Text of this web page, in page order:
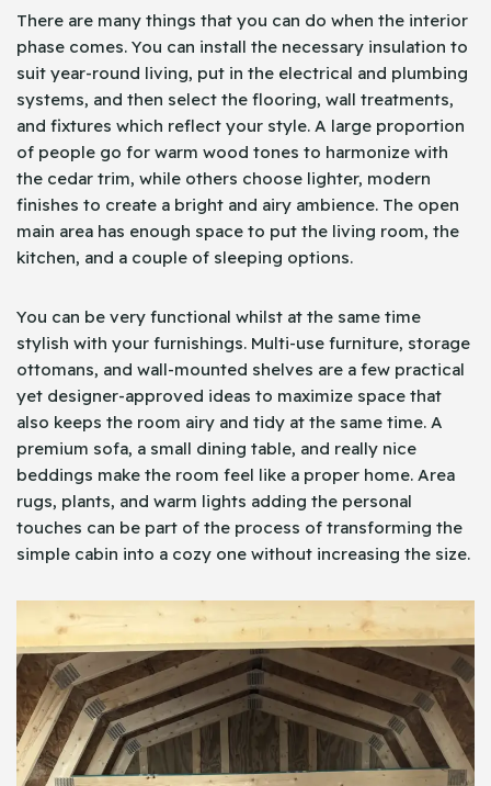
There are many things that you can do when the interior
phase comes. You can install the necessary insulation to
suit year-round living, put in the electrical and plumbing
systems, and then select the flooring, wall treatments,
and fixtures which reflect your style. A large proportion
of people go for warm wood tones to harmonize with
the cedar trim, while others choose lighter, modern
finishes to create a bright and airy ambience. The open
main area has enough space to put the living room, the
kitchen, and a couple of sleeping options.
You can be very functional whilst at the same time
stylish with your furnishings. Multi-use furniture, storage
ottomans, and wall-mounted shelves are a few practical
yet designer-approved ideas to maximize space that
also keeps the room airy and tidy at the same time. A
premium sofa, a small dining table, and really nice
beddings make the room feel like a proper home. Area
rugs, plants, and warm lights adding the personal
touches can be part of the process of transforming the
simple cabin into a cozy one without increasing the size.